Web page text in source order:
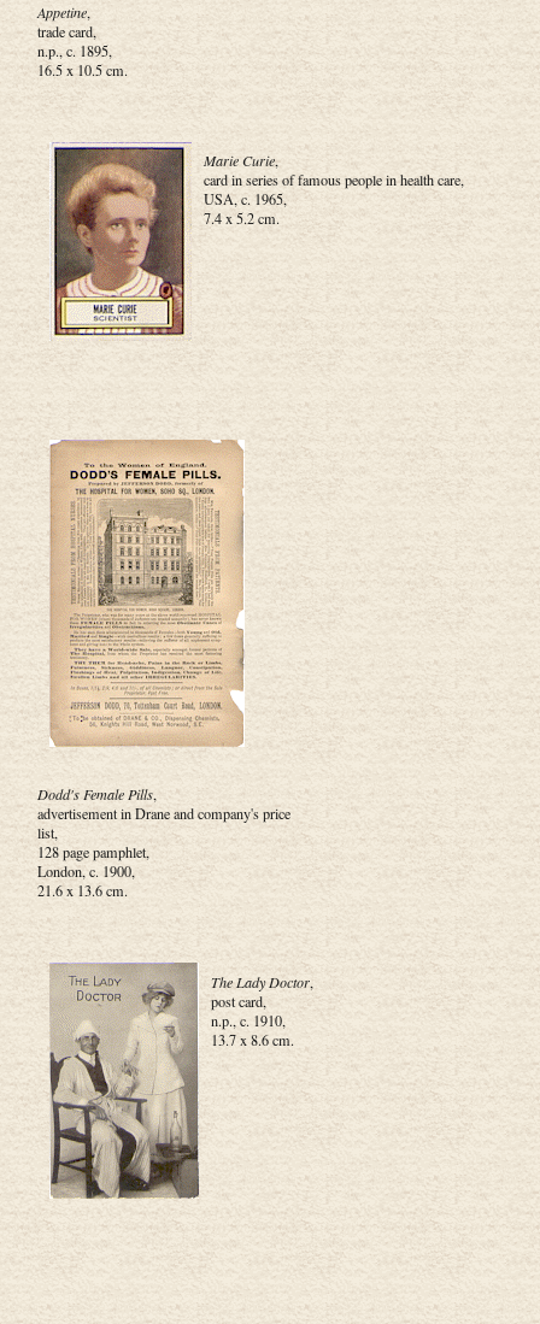
Appetine,
trade card,
n.p., c. 1895,
16.5 x 10.5 cm.
Marie Curie,
card in series of famous people in health care,
USA, c. 1965,
7.4 x 5.2 cm.
Dodd's Female Pills,
advertisement in Drane and company's price
list,
128 page pamphlet,
London, c. 1900,
21.6 x 13.6 cm.
The Lady Doctor,
post card,
n.p., c. 1910,
13.7 x 8.6 cm.